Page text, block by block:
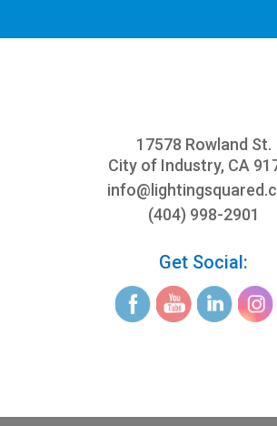
17578 Rowland St.
City of Industry, CA
info@
(404) 998-2901
Get Social: